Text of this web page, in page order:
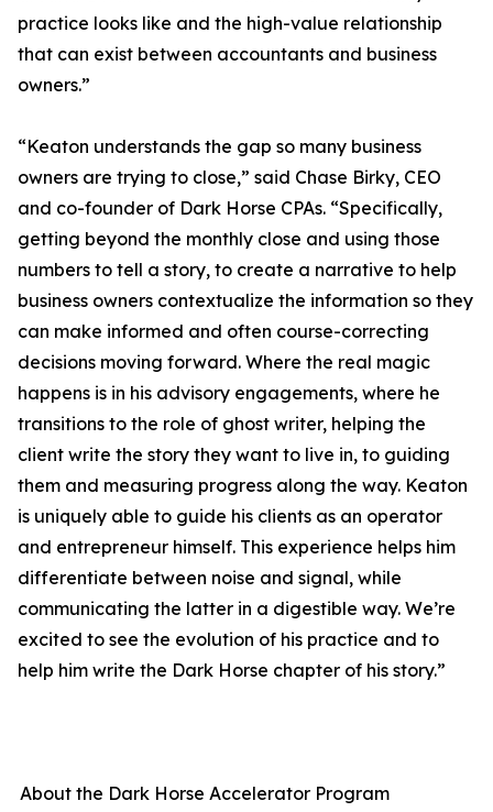
practice looks like and the high-value relationship
that can exist between accountants and business
owners.”
“Keaton understands the gap so many business
owners are trying to close,” said Chase Birky, CEO
and co-founder of Dark Horse CPAs. “Specifically,
getting beyond the monthly close and using those
numbers to tell a story, to create a narrative to help
business owners contextualize the information so they
can make informed and often course-correcting
decisions moving forward. Where the real magic
happens is in his advisory engagements, where he
transitions to the role of ghost writer, helping the
client write the story they want to live in, to guiding
them and measuring progress along the way. Keaton
is uniquely able to guide his clients as an operator
and entrepreneur himself. This experience helps him
differentiate between noise and signal, while
communicating the latter in a digestible way. We’re
excited to see the evolution of his practice and to
help him write the Dark Horse chapter of his story.”
About the Dark Horse Accelerator Program